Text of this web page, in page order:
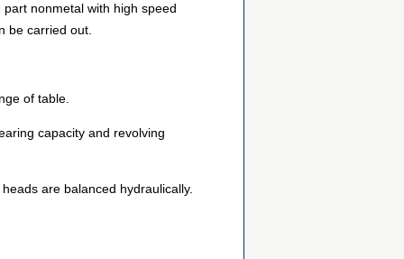
nonmetal with high speed
be carried out.
of table.
capacity and revolving
are balanced hydraulically.